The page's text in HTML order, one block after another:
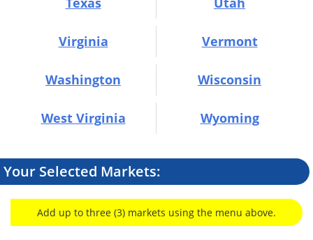
Virginia Vermont
Washington Wisconsin
West Virginia Wyoming
Your Selected Markets:
Add up to three (3) markets using the menu above.